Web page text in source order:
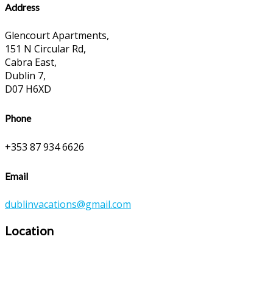
Address
Glencourt Apartments,
151 N Circular Rd,
Cabra East,
Dublin 7,
D07 H6XD
Phone
+353 87 934 6626
Email
dublinvacations@gmail.com
Location